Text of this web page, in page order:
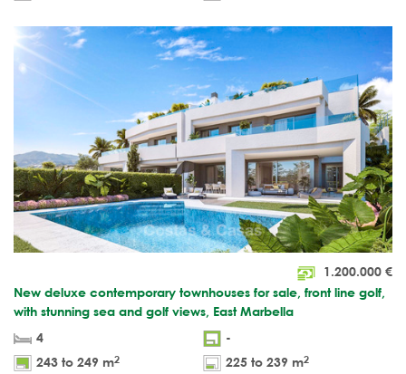
1.200.000 €
New deluxe contemporary townhouses for sale, front line golf,
with stunning sea and golf views, East Marbella
4
-
243 to 249 m2 225 to 239 m2